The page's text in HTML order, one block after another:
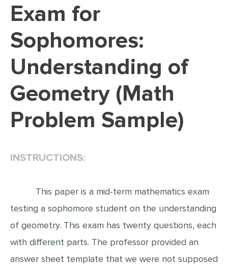
DISSERTATION REVIEW
DISSERTATION - RESULTS
ADMISSION ESSAY
SCHOLARSHIP ESSAY
PERSONAL STATEMENT
EDITING
SPEECH PRESENTATION
MATH PROBLEM
Exam for
Sophomores:
Understanding of
Geometry (Math
Problem Sample)
INSTRUCTIONS:
This paper is a mid-term mathematics exam
testing a sophomore student on the understanding
of geometry. This exam has twenty questions, each
with different parts. The professor provided an
answer sheet template that we were not supposed